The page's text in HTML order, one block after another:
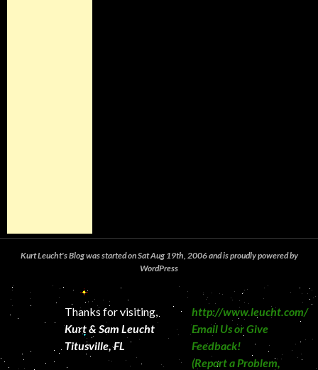
Kurt Leucht's Blog was started on Sat Aug 19th, 2006 and is proudly powered by
WordPress
Thanks for visiting,
Kurt & Sam Leucht
Titusville, FL
http://www.leucht.com/
Email Us or Give
Feedback!
(Report a Problem,